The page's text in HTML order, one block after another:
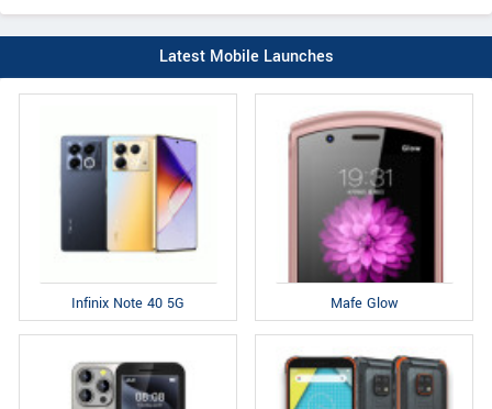
Latest Mobile Launches
Infinix Note 40 5G Mafe Glow